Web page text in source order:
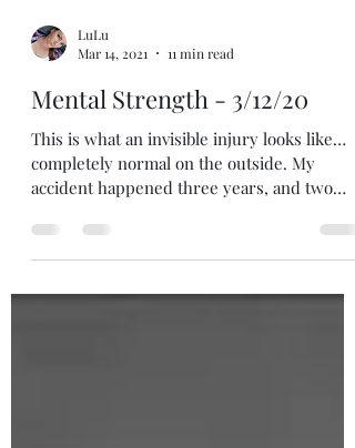
LuLu
Mar 14, 2021
11 min read
Mental Strength - 3/12/20
This is what an invisible injury looks like…
completely normal on the outside. My
days ago (or...